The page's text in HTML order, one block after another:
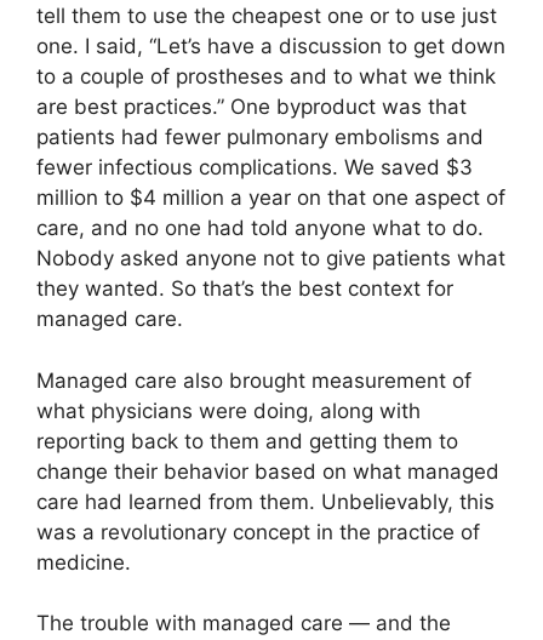
tell them to use the cheapest one or to use just
one. I said, “Let’s have a discussion to get down
to a couple of prostheses and to what we think
are best practices.” One byproduct was that
patients had fewer pulmonary embolisms and
fewer infectious complications. We saved $3
million to $4 million a year on that one aspect of
care, and no one had told anyone what to do.
Nobody asked anyone not to give patients what
they wanted. So that’s the best context for
managed care.
Managed care also brought measurement of
what physicians were doing, along with
reporting back to them and getting them to
change their behavior based on what managed
care had learned from them. Unbelievably, this
was a revolutionary concept in the practice of
medicine.
The trouble with managed care — and the